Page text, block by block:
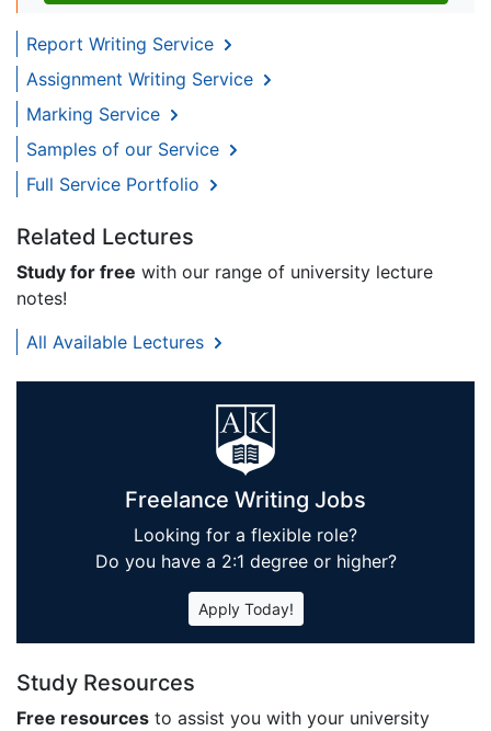
Report Writing Service
Assignment Writing Service
Marking Service
Samples of our Service
Full Service Portfolio
Related Lectures
Study for free with our range of university lecture
notes!
All Available Lectures
Freelance Writing Jobs
Looking for a flexible role?
Do you have a 2:1 degree or higher?
Apply Today!
Study Resources
Free resources to assist you with your university